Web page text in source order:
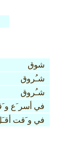
شوق
شـُروق
شـُروق
في أسر َع و
في و َقت